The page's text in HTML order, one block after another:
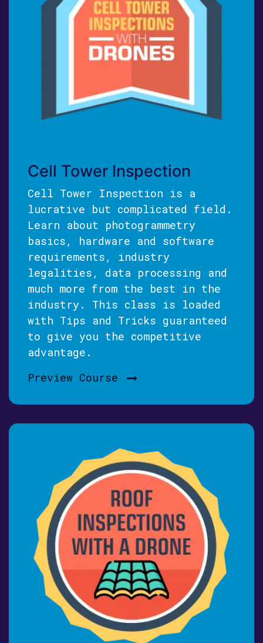
Cell Tower Inspection
Cell Tower Inspection is a
lucrative but complicated field.
Learn about photogrammetry
basics, hardware and software
requirements, industry
legalities, data processing and
much more from the best in the
industry. This class is loaded
with Tips and Tricks guaranteed
to give you the competitive
advantage.
Preview Course